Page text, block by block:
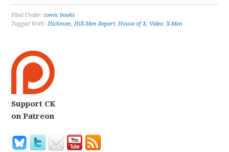
Filed Under:comic books
Tagged With:Hickman,HiX-Men Report,House of X, Video,X-Men
Support CK
on Patreon